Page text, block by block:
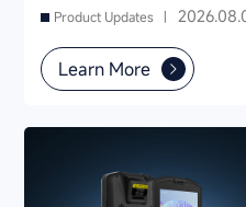
Product Updates |
Learn More